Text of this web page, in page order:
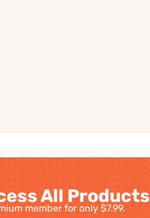
All Products
member for only $7.99.